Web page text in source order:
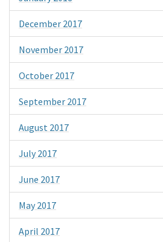
December 2017
November 2017
October 2017
September 2017
August 2017
July 2017
June 2017
May 2017
April 2017